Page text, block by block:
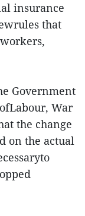
insurance
that
Government
War
the change
on the actual